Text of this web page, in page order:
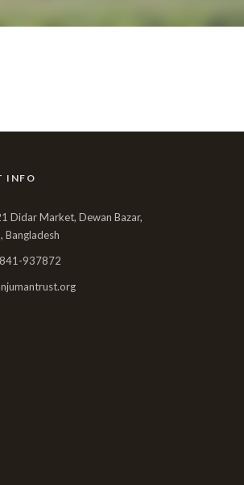
INFO
Didar Market, Dewan Bazar,
Bangladesh
937872